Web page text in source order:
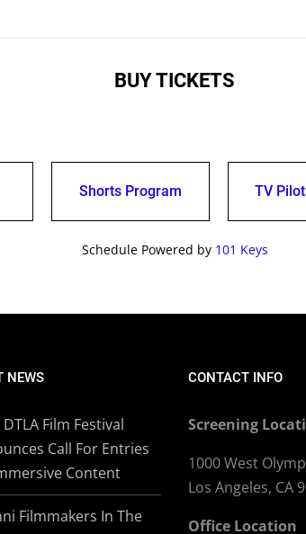
BUY TICKETS
Shorts Program TV
Schedule Powered by 101 Keys
NEWS
Film Festival
Call For Entries
Content
Filmmakers In The
CONTACT INFO
Screening
1000 West
Los Angeles, CA
Office Location